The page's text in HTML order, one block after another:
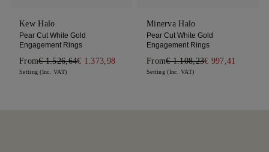
Kew Halo
Pear Cut White Gold
Engagement Rings
From€ 1.526,64€ 1.373,98
Setting (Inc. VAT)
Minerva Halo
Pear Cut White Gold
Engagement Rings
From€ 1.108,23€ 997,41
Setting (Inc. VAT)